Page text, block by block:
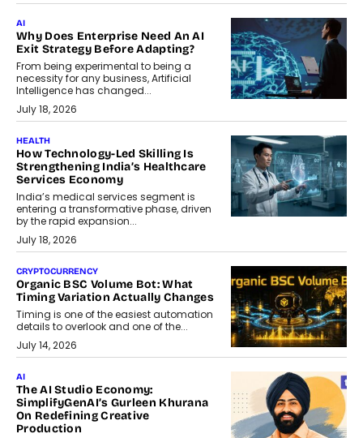
AI
Why Does Enterprise Need An AI
Exit Strategy Before Adapting?
From being experimental to being a
necessity for any business, Artificial
Intelligence has changed...
July 18, 2026
HEALTH
How Technology-Led Skilling Is
Strengthening India’s Healthcare
Services Economy
India’s medical services segment is
entering a transformative phase, driven
by the rapid expansion...
July 18, 2026
CRYPTOCURRENCY
Organic BSC Volume Bot: What
Timing Variation Actually Changes
Timing is one of the easiest automation
details to overlook and one of the...
July 14, 2026
AI
The AI Studio Economy:
SimplifyGenAI’s Gurleen Khurana
On Redefining Creative
Production